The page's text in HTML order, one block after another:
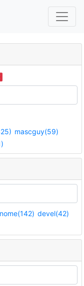
mascguy(59)
devel(42)